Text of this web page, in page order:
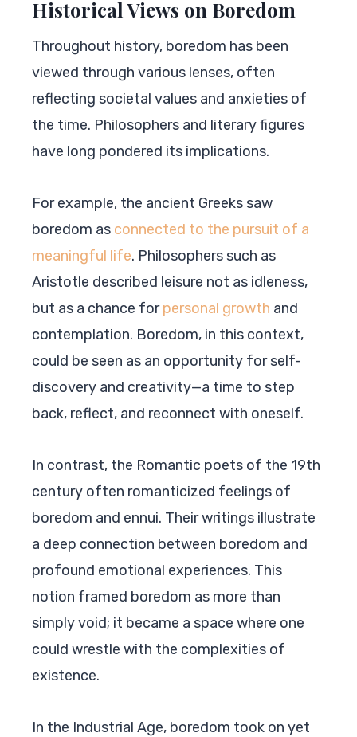
Historical Views on Boredom
Throughout history, boredom has been
viewed through various lenses, often
reflecting societal values and anxieties of
the time. Philosophers and literary figures
have long pondered its implications.
For example, the ancient Greeks saw
boredom as connected to the pursuit of a
meaningful life. Philosophers such as
Aristotle described leisure not as idleness,
but as a chance forpersonal growth and
contemplation. Boredom, in this context,
could be seen as an opportunity for self-
discovery and creativity—a time to step
back, reflect, and reconnect with oneself.
In contrast, the Romantic poets of the 19th
century often romanticized feelings of
boredom and ennui. Their writings illustrate
a deep connection between boredom and
profound emotional experiences. This
notion framed boredom as more than
simply void; it became a space where one
could wrestle with the complexities of
existence.
In the Industrial Age, boredom took on yet